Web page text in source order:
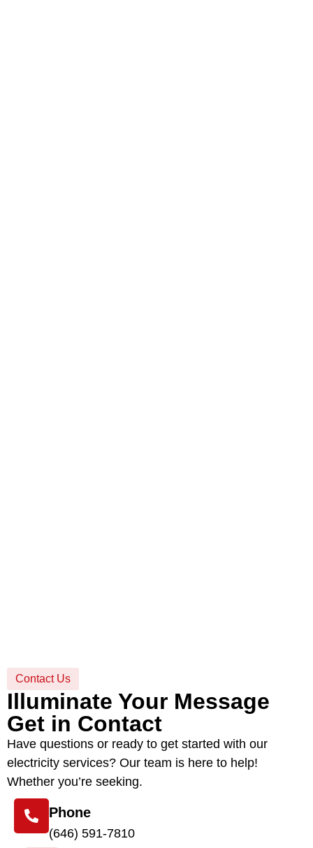
Contact Us
Illuminate Your Message
Get in Contact
Have questions or ready to get started with our
electricity services? Our team is here to help!
Whether you’re seeking.
Phone
(646) 591-7810